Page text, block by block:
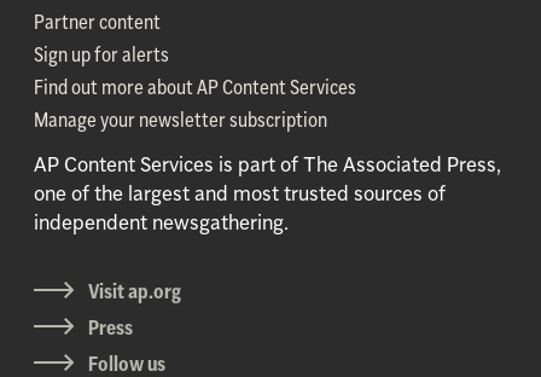
Partner content
Sign up for alerts
Find out more about AP Content Services
Manage your newsletter subscription
AP Content Services is part of The Associated Press,
one of the largest and most trusted sources of
independent newsgathering.
Visit ap.org
Press
Follow us